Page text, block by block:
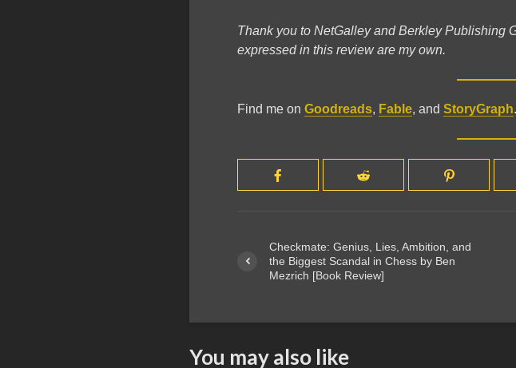
Thank you to NetGalley and Berkley Publishing
expressed in this review are my own.
Find me on Goodreads, Fable, and StoryGraph.
Checkmate: Genius, Lies, Ambition, and
the Biggest Scandal in Chess by Ben
Mezrich [Book Review]
You may also like